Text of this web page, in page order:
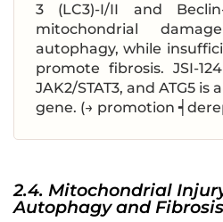
3 (LC3)-I/II and
mitochondrial
autophagy, while
promote fibrosis. JSI-
JAK2/STAT3, and ATG5
gene. (→ promotion
2.4. Mitochondrial
Autophagy and Fibrosis